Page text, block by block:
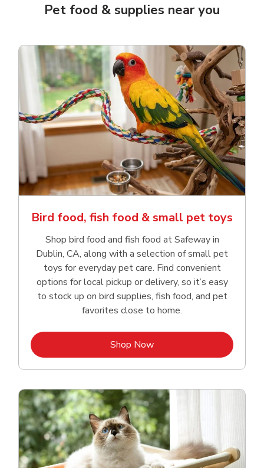
Pet food & supplies near you
Bird food, fish food & small pet toys
Shop bird food and fish food at Safeway in
Dublin, CA, along with a selection of small pet
toys for everyday pet care. Find convenient
options for local pickup or delivery, so it’s easy
to stock up on bird supplies, fish food, and pet
favorites close to home.
Shop NowLink Opens in New Tab